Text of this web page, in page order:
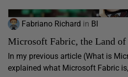
Fabriano Richard in BI
Microsoft Fabric, the Land
In my previous article (What is
explained what Microsoft Fabric